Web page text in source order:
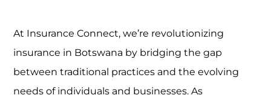
At Insurance Connect, we’re revolutionizing
insurance in Botswana by bridging the gap
between traditional practices and the evolving
needs of individuals and businesses. As